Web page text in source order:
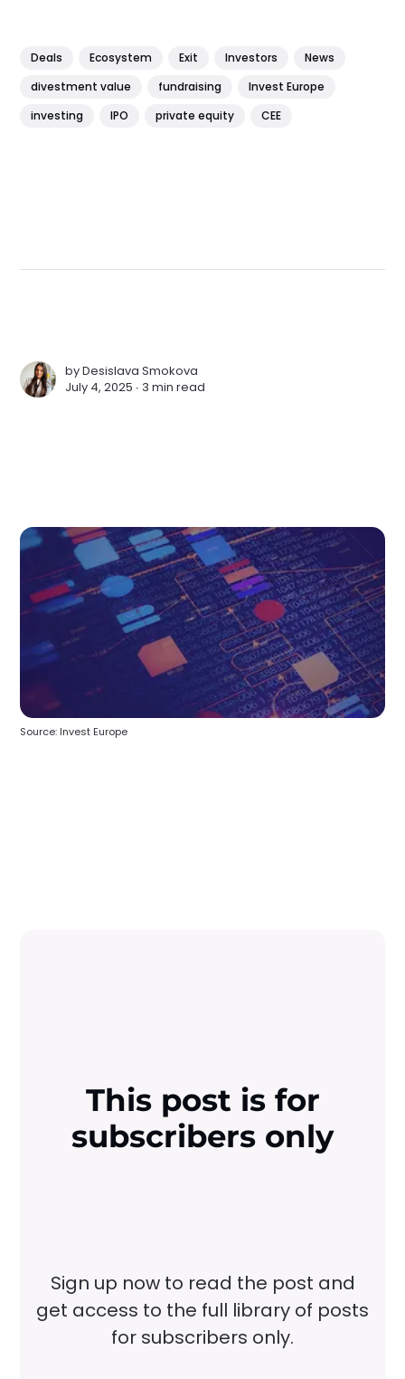
Deals Ecosystem Exit Investors
News
divestment value
fundraising
Invest Europe
investing
IPO private equity CEE
byDesislava Smokova
July 4, 2025 ∙ 3 min read
Source: Invest Europe
This post is for
subscribers only
Sign up now to read the post and
get access to the full library of posts
for subscribers only.